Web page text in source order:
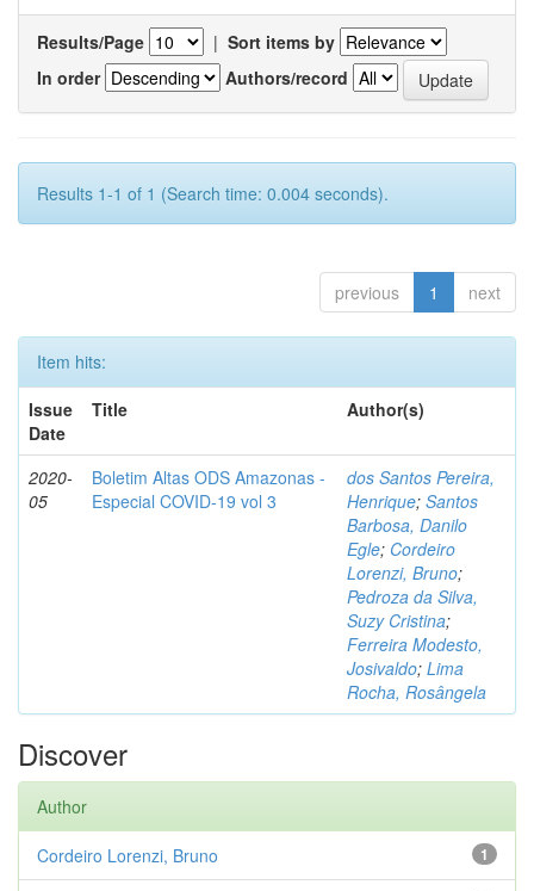
Results/Page | Sort items by
In order
Authors/record
Results 1-1 of 1 (Search time: 0.004 seconds).
previous 1 next
Item hits:
Issue
Date
Title Author(s)
2020-
05
Boletim Altas ODS Amazonas -
Especial COVID-19 vol 3
dos Santos Pereira,
Henrique; Santos
Barbosa, Danilo
Egle; Cordeiro
Lorenzi, Bruno;
Pedroza da Silva,
Suzy Cristina;
Ferreira Modesto,
Josivaldo; Lima
Rocha, Rosângela
Discover
Author
1
Cordeiro Lorenzi, Bruno